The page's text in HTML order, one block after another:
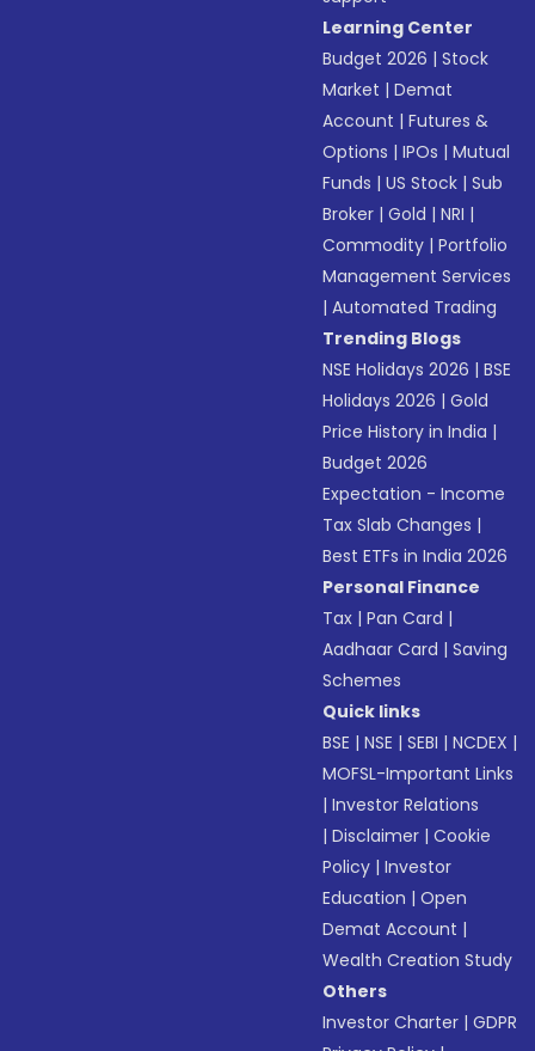
Learning Center
Budget 2026 |Stock
Market |Demat
Account |Futures &
Options |IPOs |Mutual
Funds |US Stock |Sub
Broker |Gold |NRI |
Commodity |Portfolio
Management Services
|Automated Trading
Trending Blogs
NSE Holidays 2026 |BSE
Holidays 2026 |Gold
Price History in India |
Budget 2026
Expectation - Income
Tax Slab Changes |
Best ETFs in India 2026
Personal Finance
Tax |Pan Card |
Aadhaar Card |Saving
Schemes
Quick links
BSE |NSE |SEBI |NCDEX |
MOFSL-Important Links
|Investor Relations
|Disclaimer |Cookie
Policy |Investor
Education |Open
Demat Account |
Wealth Creation Study
Others
Investor Charter |GDPR